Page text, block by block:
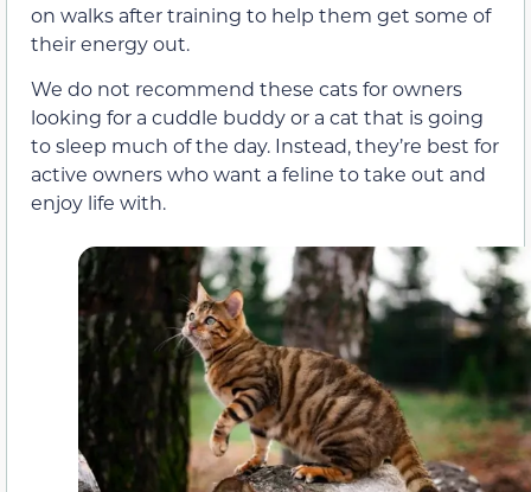
on walks after training to help them get some of
their energy out.
We do not recommend these cats for owners
looking for a cuddle buddy or a cat that is going
to sleep much of the day. Instead, they’re best for
active owners who want a feline to take out and
enjoy life with.